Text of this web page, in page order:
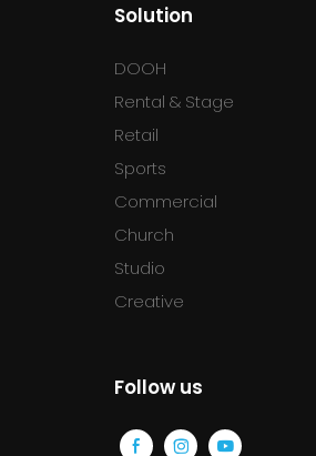
Solution
DOOH
Rental & Stage
Retail
Sports
Commercial
Church
Studio
Creative
Follow us